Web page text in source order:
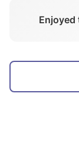
Enjoyed